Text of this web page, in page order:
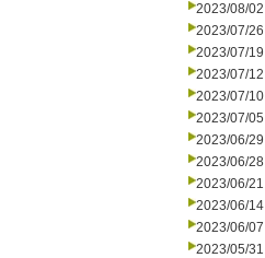
2023/08/02
2023/07/26
2023/07/19
2023/07/12
2023/07/10
2023/07/05
2023/06/29
2023/06/28
2023/06/21
2023/06/14
2023/06/07
2023/05/31